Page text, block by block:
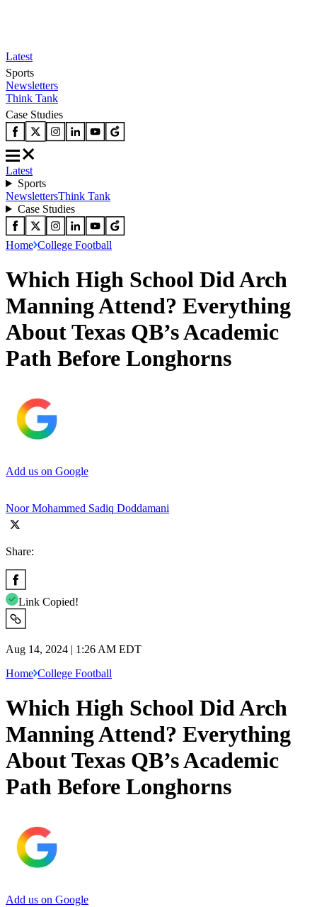
Latest
Sports
Newsletters
Think Tank
Case Studies
Latest
Sports
NewslettersThink Tank
Case Studies
Home College Football
Which High School Did Arch
Manning Attend? Everything
About Texas QB’s Academic
Path Before Longhorns
Add us on Google
Noor Mohammed Sadiq Doddamani
Share:
Link Copied!
Aug 14, 2024 | 1:26 AM EDT
Home College Football
Which High School Did Arch
Manning Attend? Everything
About Texas QB’s Academic
Path Before Longhorns
Add us on Google